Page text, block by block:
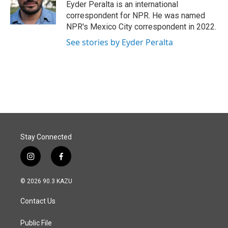
k
n
Eyder Peralta is an international
correspondent for NPR. He was named
NPR's Mexico City correspondent in 2022.
See stories by Eyder Peralta
Stay Connected
i
n
s
a
g
a
f
a
c
© 2026 90.3 KAZU
Contact Us
Public File